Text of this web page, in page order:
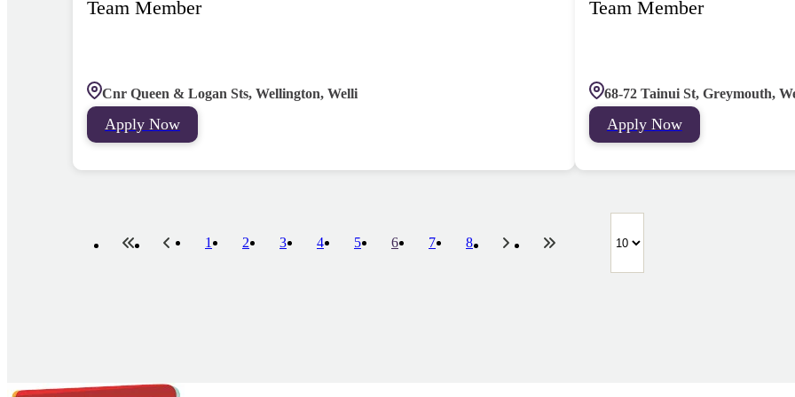
Team Member
Cnr Queen & Logan Sts, Wellington, Welli
Apply Now
Team Member
68-72 Tainui St, Greymouth,
Apply Now
1 2 3 4 5 6 7 8